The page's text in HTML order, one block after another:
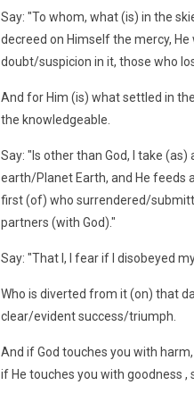
Say: "To whom, what (is) in the
decreed on Himself the mercy,
doubt/suspicion in it, those who
And for Him (is) what settled in
the knowledgeable.
Say: "Is other than God, I take
earth/Planet Earth, and He feeds
first (of) who surrendered/
partners (with God)."
Say: "That I, I fear if I disobeyed
Who is diverted from it (on) that
clear/evident success/triumph.
And if God touches you with
if He touches you with goodness ,